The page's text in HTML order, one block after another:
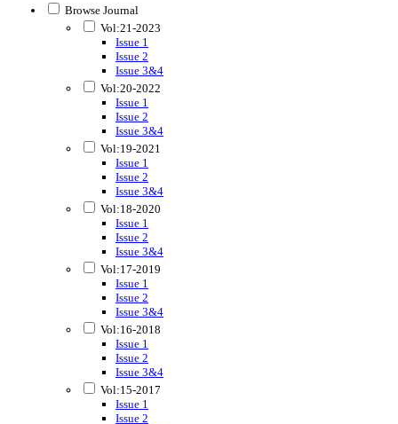
Browse Journal
Vol:21-2023
Issue 1
Issue 2
Issue 3&4
Vol:20-2022
Issue 1
Issue 2
Issue 3&4
Vol:19-2021
Issue 1
Issue 2
Issue 3&4
Vol:18-2020
Issue 1
Issue 2
Issue 3&4
Vol:17-2019
Issue 1
Issue 2
Issue 3&4
Vol:16-2018
Issue 1
Issue 2
Issue 3&4
Vol:15-2017
Issue 1
Issue 2